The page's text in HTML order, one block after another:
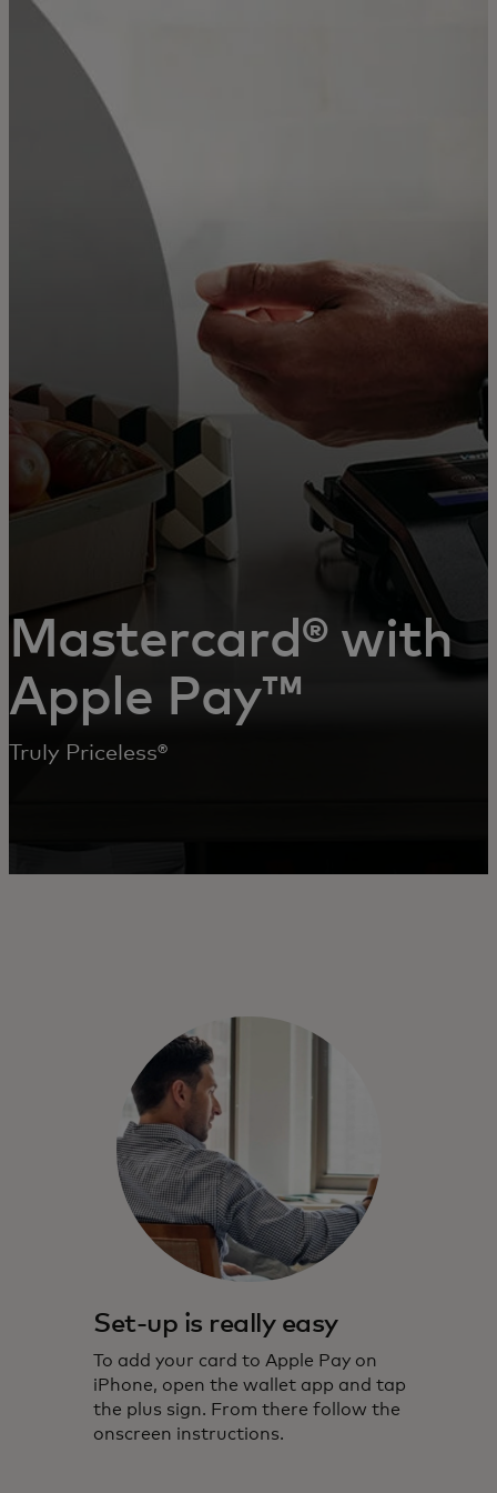
For you
For business
For the world
For innovators
News and trends
Mastercard® with
Apple Pay™
Truly Priceless®
Set-up is really easy
To add your card to Apple Pay on
iPhone, open the wallet app and tap
the plus sign. From there follow the
onscreen instructions.